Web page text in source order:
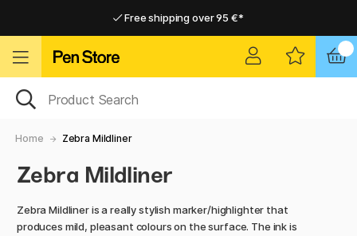
Free shipping over 95 €*
Home Zebra Mildliner
Zebra Mildliner
Zebra Mildliner is a really stylish marker/highlighter that
produces mild, pleasant colours on the surface. The ink is